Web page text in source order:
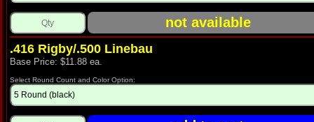
.416 Rigby/.500 Linebau
Base Price: $11.88 ea.
Select Round Count and Color Option: